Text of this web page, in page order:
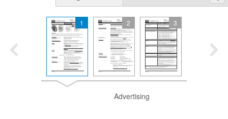
1 2 3
Advertising